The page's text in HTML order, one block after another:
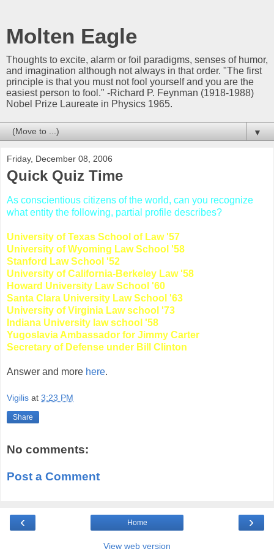
Molten Eagle
Thoughts to excite, alarm or foil paradigms, senses of humor,
and imagination although not always in that order. "The first
principle is that you must not fool yourself and you are the
easiest person to fool." -Richard P. Feynman (1918-1988)
Nobel Prize Laureate in Physics 1965.
▼
Friday, December 08, 2006
Quick Quiz Time
As conscientious citizens of the world, can you recognize
what entity the following, partial profile describes?
University of Texas School of Law '57
University of Wyoming Law School '58
Stanford Law School '52
University of California-Berkeley Law '58
Howard University Law School '60
Santa Clara University Law School '63
University of Virginia Law school '73
Indiana University law school '58
Yugoslavia Ambassador for Jimmy Carter
Secretary of Defense under Bill Clinton
Answer and more here.
Vigilis at 3:23 PM
Share
No comments:
Post a Comment
‹ ›
Home
View web version